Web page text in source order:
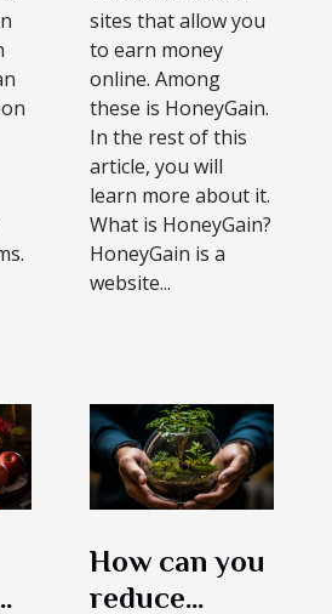
sites that allow you
to earn money
online. Among
these is HoneyGain.
In the rest of this
article, you will
learn more about it.
What is HoneyGain?
HoneyGain is a
website...
How can you
reduce